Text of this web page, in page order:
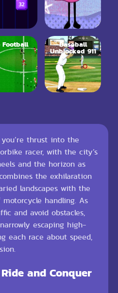
Football Baseball
Unblocked 911
you’re thrust into the
racer, with the city’s
and the horizon as
the exhilaration
landscapes with the
handling. As
and avoid obstacles,
escaping high-
each race about speed,
and Conquer